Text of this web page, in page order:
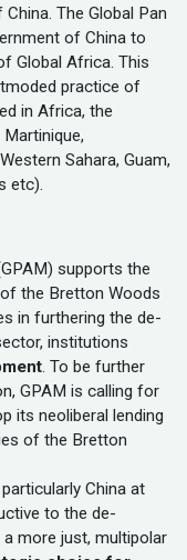
The Global Pan
of China to
Global Africa. This
practice of
in Africa, the
Sahara, Guam,
etc).
supports the
the Bretton Woods
in furthering the de-
institutions
. To be further
GPAM is calling for
its neoliberal lending
of the Bretton
China at
to the de-
more just, multipolar